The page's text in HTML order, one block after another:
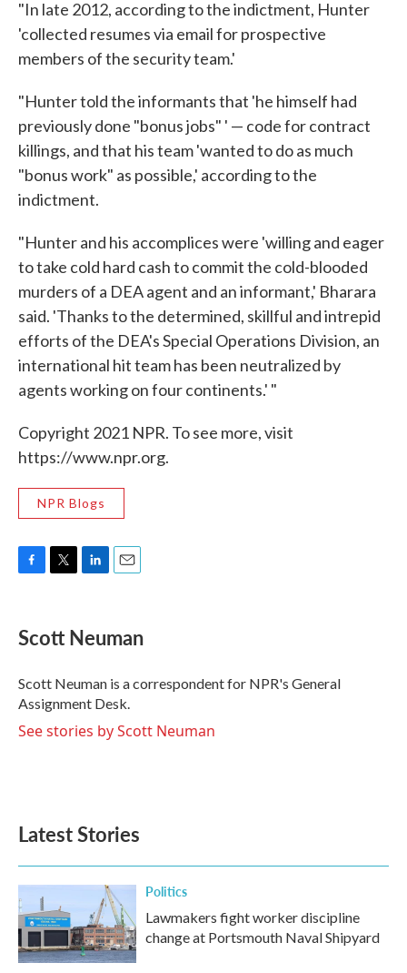
"In late 2012, according to the indictment, Hunter
'collected resumes via email for prospective
members of the security team.'
"Hunter told the informants that 'he himself had
previously done "bonus jobs" ' — code for contract
killings, and that his team 'wanted to do as much
"bonus work" as possible,' according to the
indictment.
"Hunter and his accomplices were 'willing and eager
to take cold hard cash to commit the cold-blooded
murders of a DEA agent and an informant,' Bharara
said. 'Thanks to the determined, skillful and intrepid
efforts of the DEA's Special Operations Division, an
international hit team has been neutralized by
agents working on four continents.' "
Copyright 2021 NPR. To see more, visit
https://www.npr.org.
NPR Blogs
e
b
o
k
t
t
r
k
e
I
n
i
l
Scott Neuman
Scott Neuman is a correspondent for NPR's General
Assignment Desk.
See stories by Scott Neuman
Latest Stories
Politics
Lawmakers fight worker discipline
change at Portsmouth Naval Shipyard